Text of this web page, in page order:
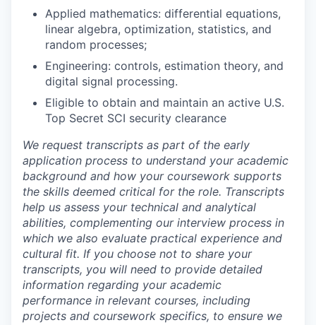
Applied mathematics: differential equations,
linear algebra, optimization, statistics, and
random processes;
Engineering: controls, estimation theory, and
digital signal processing.
Eligible to obtain and maintain an active U.S.
Top Secret SCI security clearance
We request transcripts as part of the early
application process to understand your academic
background and how your coursework supports
the skills deemed critical for the role. Transcripts
help us assess your technical and analytical
abilities, complementing our interview process in
which we also evaluate practical experience and
cultural fit. If you choose not to share your
transcripts, you will need to provide detailed
information regarding your academic
performance in relevant courses, including
projects and coursework specifics, to ensure we